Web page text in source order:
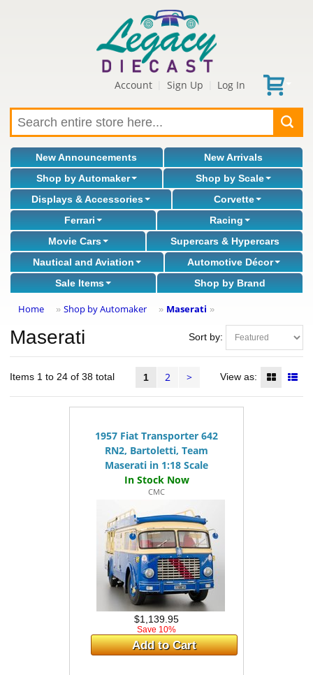
Account Sign Up Log In
New Announcements
New Arrivals
Shop by Automaker
Shop by Scale
Displays & Accessories
Corvette
Ferrari
Racing
Movie Cars
Supercars & Hypercars
Nautical and Aviation
Automotive Décor
Sale Items
Shop by Brand
Home » Shop by Automaker » Maserati »
Sort by:
Maserati
Items 1 to 24 of 38 total 1 2 > View as:
1957 Fiat Transporter 642
RN2, Bartoletti, Team
Maserati in 1:18 Scale
CMC
$1,139.95
Save 10%
Add to Cart